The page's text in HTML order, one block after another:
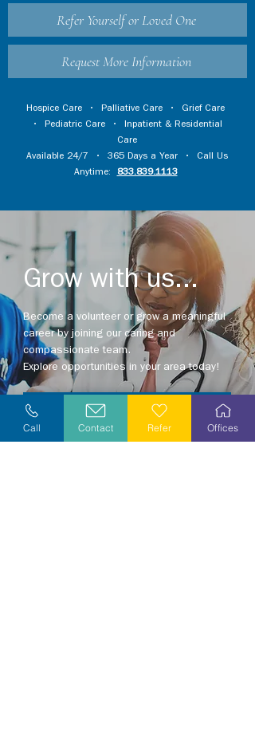
Refer Yourself or Loved One
Request More Information
Hospice Care • Palliative Care • Grief Care
• Pediatric Care • Inpatient & Residential
Care
Available 24/7 • 365 Days a Year • Call Us
Anytime:
833.839.1113
Grow with us...
Become a volunteer or grow a meaningful
career by joining our caring and
compassionate team.
Explore opportunities in your area today!
Explore Careers
Call Contact Refer Offices